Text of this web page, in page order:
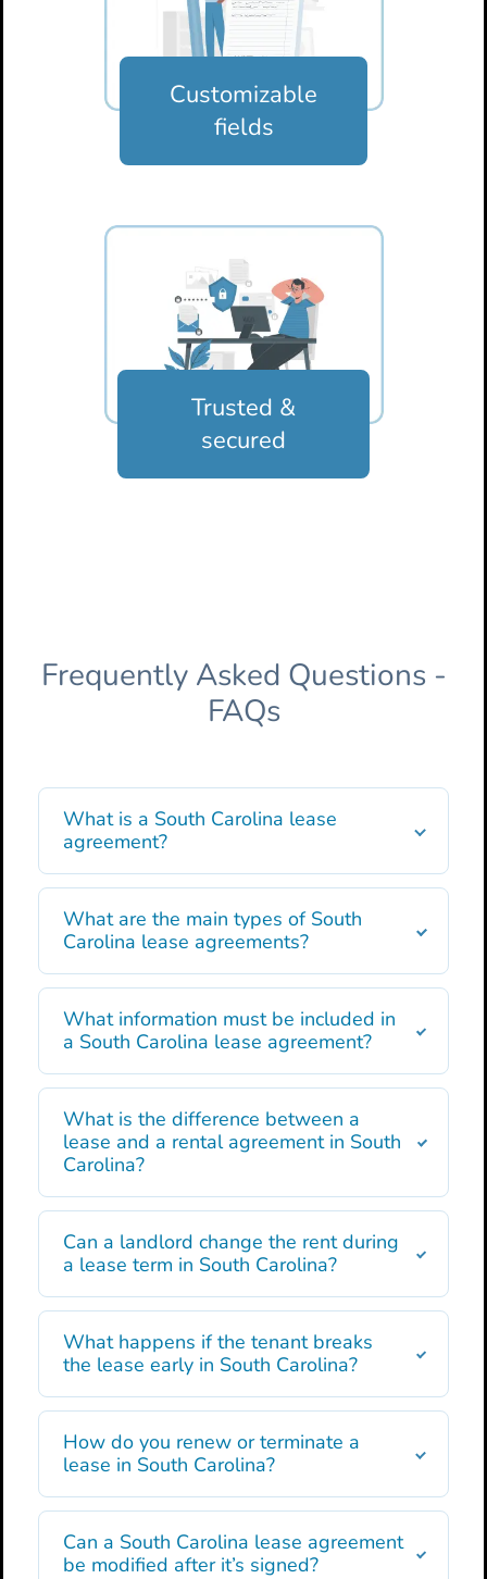
Customizable
fields
Trusted &
secured
Frequently Asked Questions -
FAQs
What is a South Carolina lease
agreement?
What are the main types of South
Carolina lease agreements?
What information must be included in
a South Carolina lease agreement?
What is the difference between a
lease and a rental agreement in South
Carolina?
Can a landlord change the rent during
a lease term in South Carolina?
What happens if the tenant breaks
the lease early in South Carolina?
How do you renew or terminate a
lease in South Carolina?
Can a South Carolina lease agreement
be modified after it’s signed?